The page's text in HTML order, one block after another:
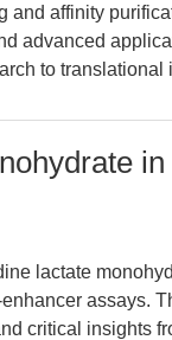
and affinity
advanced
to translational
lactate
assays.
critical insights